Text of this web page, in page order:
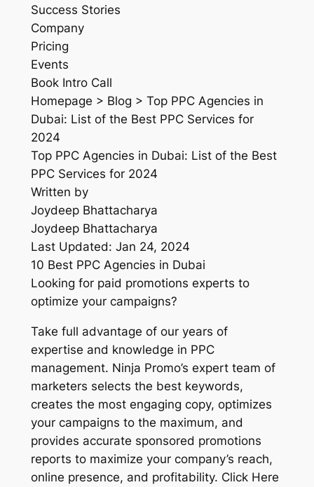
Success Stories
Company
Pricing
Events
Book Intro Call
Homepage > Blog > Top PPC Agencies in
Dubai: List of the Best PPC Services for
2024
Top PPC Agencies in Dubai: List of the Best
PPC Services for 2024
Written by
Joydeep Bhattacharya
Joydeep Bhattacharya
Last Updated: Jan 24, 2024
10 Best PPC Agencies in Dubai
Looking for paid promotions experts to
optimize your campaigns?
Take full advantage of our years of
expertise and knowledge in PPC
management. Ninja Promo’s expert team of
marketers selects the best keywords,
creates the most engaging copy, optimizes
your campaigns to the maximum, and
provides accurate sponsored promotions
reports to maximize your company’s reach,
online presence, and profitability. Click Here